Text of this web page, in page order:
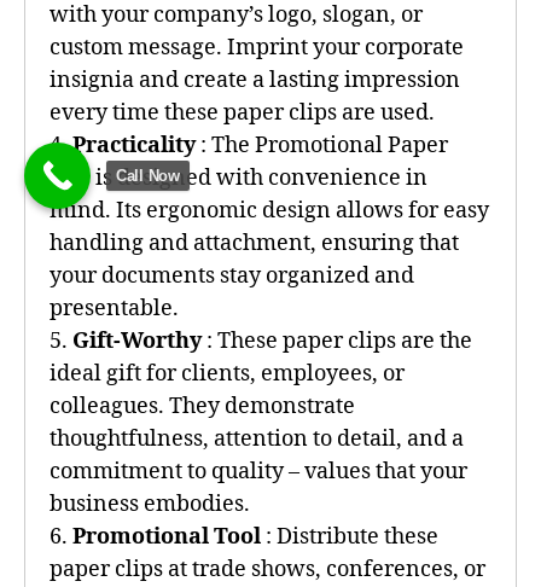
with your company’s logo, slogan, or
custom message. Imprint your corporate
insignia and create a lasting impression
every time these paper clips are used.
4.Practicality: The Promotional Paper
Clip is designed with convenience in
mind. Its ergonomic design allows for easy
handling and attachment, ensuring that
your documents stay organized and
presentable.
5. Gift-Worthy: These paper clips are the
ideal gift for clients, employees, or
colleagues. They demonstrate
thoughtfulness, attention to detail, and a
commitment to quality – values that your
business embodies.
6. Promotional Tool : Distribute these
paper clips at trade shows, conferences, or
Call Now